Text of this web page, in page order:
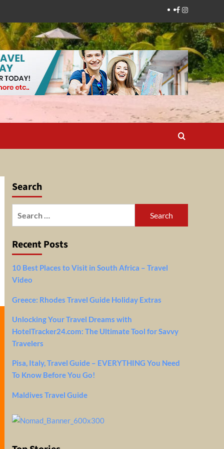
Facebook
Instagram
Search
Recent Posts
10 Best Places to Visit in South Africa – Travel
Video
Greece: Rhodes Travel Guide Holiday Extras
Unlocking Your Travel Dreams with
HotelTracker24.com: The Ultimate Tool for Savvy
Travelers
Pisa, Italy, Travel Guide – EVERYTHING You Need
To Know Before You Go!
Maldives Travel Guide